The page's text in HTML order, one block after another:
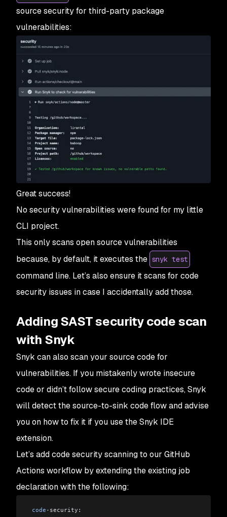
source security for third-party package
vulnerabilities:
Great success!
No security vulnerabilities were found for my little
CLI project.
This only scans open source vulnerabilities
because, by default, it executes the snyk test
command line. Let’s also ensure it scans for code
security issues in case I accidentally add those.
Adding SAST security code scan
with Snyk
Snyk can also scan your source code for
vulnerabilities. If you mistakenly wrote insecure
code or didn’t follow secure coding practices, Snyk
will detect thesource-to-sink code flow and advise
you on how to fix it if you use the Snyk IDE
extension.
Let’s add code security scanning to our GitHub
Actions workflow by extending the existing job
declaration with the following:
code - security: